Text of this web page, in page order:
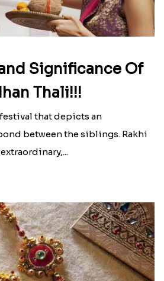
Significance Of
Thali!!!
festival that depicts an
between the siblings. Rakhi